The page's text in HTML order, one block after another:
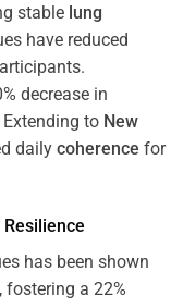
stable lung
have reduced
decrease in
to New
daily coherence for
has been shown
fostering a 22%